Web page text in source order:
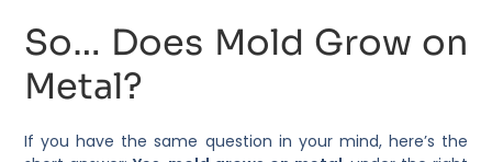
So… Does Mold Grow on
Metal?
If you have the same question in your mind, here’s the